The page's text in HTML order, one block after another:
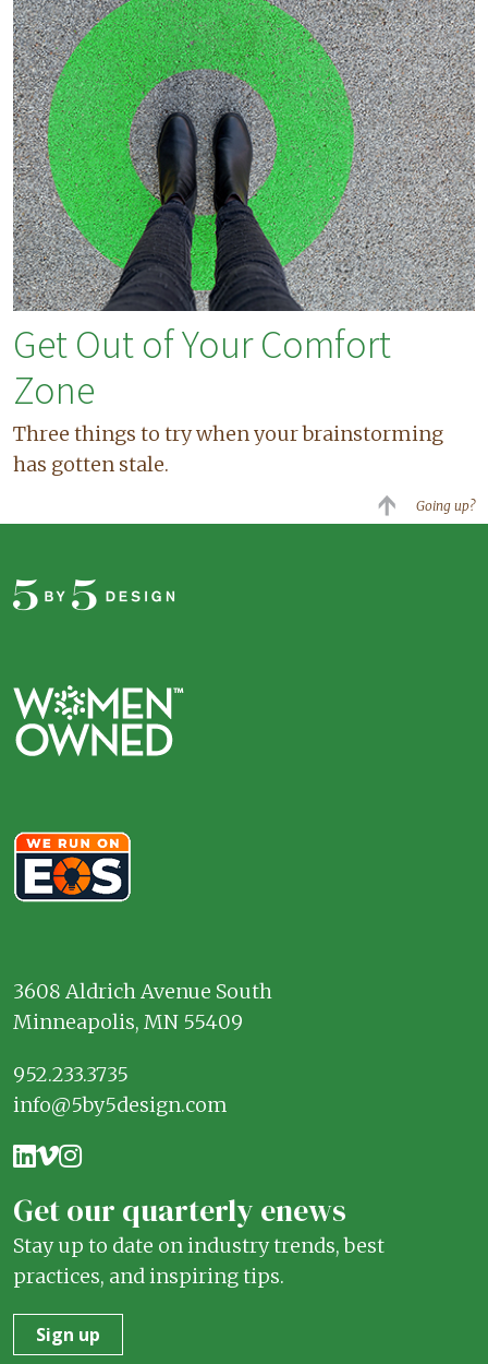
Get Out of Your Comfort
Zone
Three things to try when your brainstorming
has gotten stale.
Going up?
3608 Aldrich Avenue South
Minneapolis, MN 55409
952.233.3735
info@5by5design.com
Get our quarterly enews
Stay up to date on industry trends, best
practices, and inspiring tips.
Sign up